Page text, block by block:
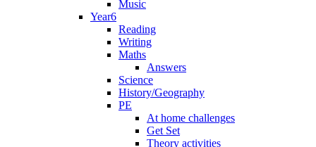
Music
Year6
Reading
Writing
Maths
Answers
Science
History/Geography
PE
At home challenges
Get Set
Theory activities